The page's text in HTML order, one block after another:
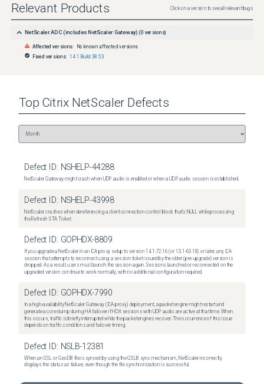
Relevant Products Click on a version to see all relevant bugs
NetScaler ADC (includes NetScaler Gateway) (0 versions)
Affected versions:
No known affected versions
Fixed versions: 14.1 Build 38.53
Top Citrix NetScaler Defects
Defect ID: NSHELP-44288
NetScaler Gateway might crash when UDP audio is enabled or when a UDP audio session is established.
Defect ID: NSHELP-43998
NetScaler crashes when dereferencing a client connection control block that's NULL while processing
the Refresh STA Ticket.
Defect ID: GOPHDX-8809
If you upgrade a NetScaler in an ICA proxy setup to version 14.1-72.16 (or 13.1-63.18) or later, any ICA
session that attempts to reconnect using a session ticket issued by the older (pre-upgrade) version is
dropped. As a result, users must launch the session again. Sessions launched or reconnected on the
upgraded version continue to work normally, with no additional configuration required.
Defect ID: GOPHDX-7990
In a high-availability NetScaler Gateway (ICA proxy) deployment, a packet engine might restart and
generate a core dump during HA failover if HDX sessions with UDP audio are active at that time. When
this occurs, traffic is briefly interrupted while the packet engines recover. The occurrence of this issue
depends on traffic conditions and failover timing.
Defect ID: NSLB-12381
When an SSL or GeoDB file is synced by using the GSLB sync mechanism, NetScaler incorrectly
displays the status as failure, even though the file synchronization is successful.